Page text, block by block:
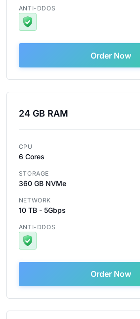
ANTI-DDOS
Order Now
24 GB RAM
CPU
6 Cores
STORAGE
360 GB NVMe
NETWORK
10 TB - 5Gbps
ANTI-DDOS
Order Now